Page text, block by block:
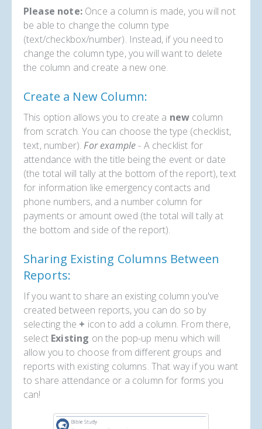
Please note:Once a column is made, you will not
be able to change the column type
(text/checkbox/number). Instead, if you need to
change the column type, you will want to delete
the column and create a new one.
Create a New Column:
This option allows you to create a new column
from scratch. You can choose the type (checklist,
text, number).For example- A checklist for
attendance with the title being the event or date
(the total will tally at the bottom of the report), text
for information like emergency contacts and
phone numbers, and a number column for
payments or amount owed (the total will tally at
the bottom and side of the report).
Sharing Existing Columns Between
Reports:
If you want to share an existing column you've
created between reports, you can do so by
selecting the + icon to add a column. From there,
select Existing on the pop-up menu which will
allow you to choose from different groups and
reports with existing columns. That way if you want
to share attendance or a column for forms you
can!